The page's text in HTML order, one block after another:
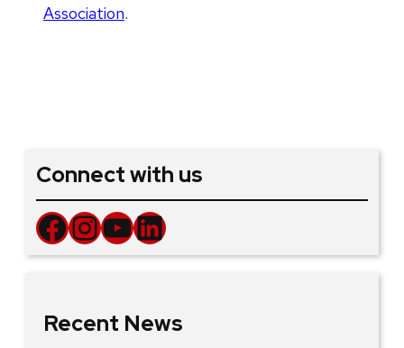
Association.
Connect with us
Facebook InstagramYouTube LinkedIn
Recent News